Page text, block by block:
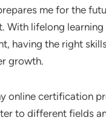
me for the
With lifelong
having the right
growth.
online certification
to different fields